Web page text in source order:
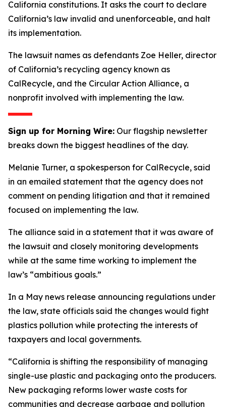
California constitutions. It asks the court to declare
California’s law invalid and unenforceable, and halt
its implementation.
The lawsuit names as defendants Zoe Heller, director
of California’s recycling agency known as
CalRecycle, and the Circular Action Alliance, a
nonprofit involved with implementing the law.
Sign up for Morning Wire: Our flagship newsletter
breaks down the biggest headlines of the day.
Melanie Turner, a spokesperson for CalRecycle, said
in an emailed statement that the agency does not
comment on pending litigation and that it remained
focused on implementing the law.
The alliance said in a statement that it was aware of
the lawsuit and closely monitoring developments
while at the same time working to implement the
law’s “ambitious goals.”
In a May news release announcing regulations under
the law, state officials said the changes would fight
plastics pollution while protecting the interests of
taxpayers and local governments.
“California is shifting the responsibility of managing
single-use plastic and packaging onto the producers.
New packaging reforms lower waste costs for
communities and decrease garbage and pollution